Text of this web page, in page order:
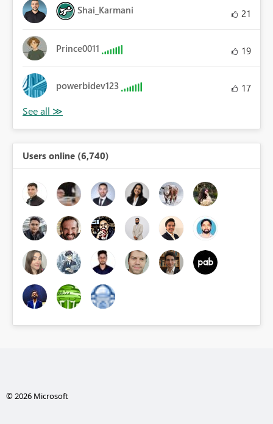
Shai_Karmani 21
Prince0011 19
powerbidev123 17
Users online (6,740)
© 2026 Microsoft